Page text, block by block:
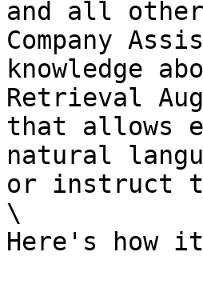
and all
Company
knowledge
Retrieval
that allows
natural
or instruct
\
Here's how